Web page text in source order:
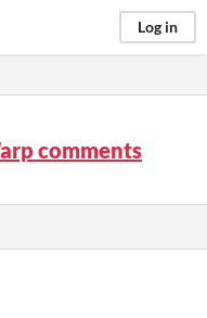
Log in
comments